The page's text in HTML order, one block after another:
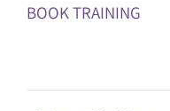
BOOK TRAINING